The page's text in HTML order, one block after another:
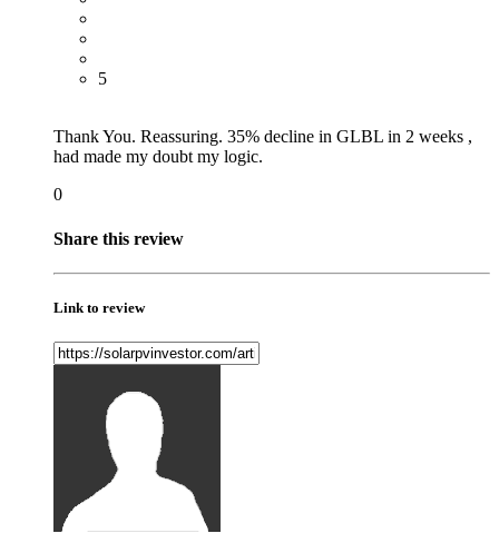
5
Thank You. Reassuring. 35% decline in GLBL in 2 weeks ,
had made my doubt my logic.
0
Share this review
Link to review